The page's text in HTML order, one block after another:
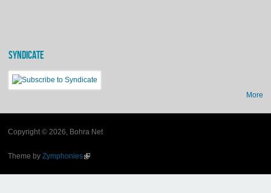
SYNDICATE
More
Copyright © 2026, Bohra Net
Theme byZymphonies(link is external)